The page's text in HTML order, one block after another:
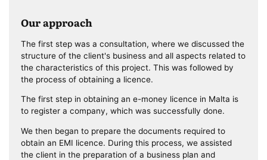
Our approach
The first step was a consultation, where we discussed the
structure of the client's business and all aspects related to
the characteristics of this project. This was followed by
the process of obtaining a licence.
The first step in obtaining an e-money licence in Malta is
to register a company, which was successfully done.
We then began to prepare the documents required to
obtain an EMI licence. During this process, we assisted
the client in the preparation of a business plan and